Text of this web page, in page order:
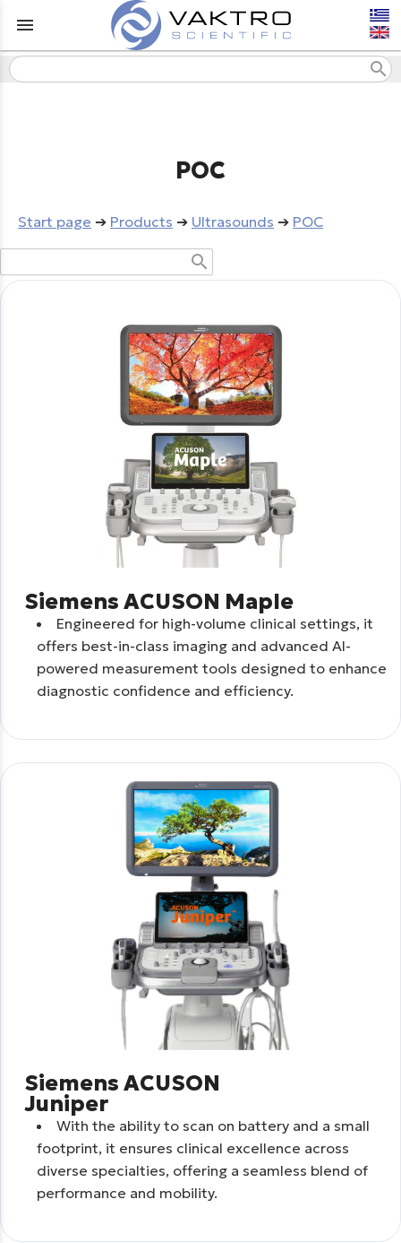
menu
search
POC
Start page ➔ Products ➔ Ultrasounds ➔ POC
search
Siemens ACUSON Maple
Engineered for high-volume clinical settings, it
offers best-in-class imaging and advanced AI-
powered measurement tools designed to enhance
diagnostic confidence and efficiency.
Siemens ACUSON
Juniper
With the ability to scan on battery and a small
footprint, it ensures clinical excellence across
diverse specialties, offering a seamless blend of
performance and mobility.